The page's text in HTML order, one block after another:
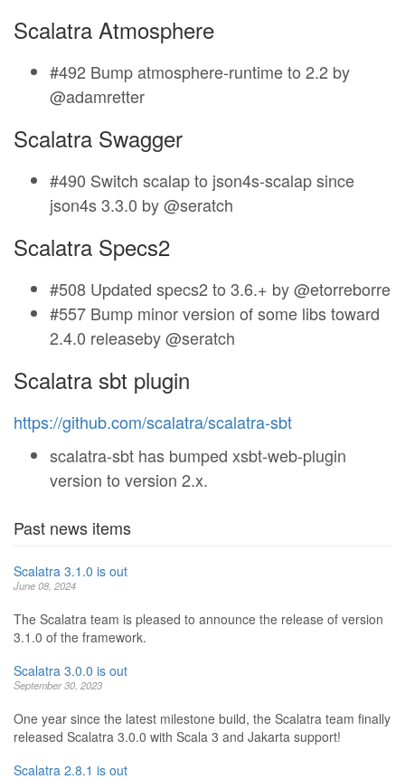
Scalatra Atmosphere
#492 Bump atmosphere-runtime to 2.2 by
@adamretter
Scalatra Swagger
#490 Switch scalap to json4s-scalap since
json4s 3.3.0 by @seratch
Scalatra Specs2
#508 Updated specs2 to 3.6.+ by @etorreborre
#557 Bump minor version of some libs toward
2.4.0 releaseby @seratch
Scalatra sbt plugin
https://github.com/scalatra/scalatra-sbt
scalatra-sbt has bumped xsbt-web-plugin
version to version 2.x.
Past news items
Scalatra 3.1.0 is out
June 08, 2024
The Scalatra team is pleased to announce the release of version
3.1.0 of the framework.
Scalatra 3.0.0 is out
September 30, 2023
One year since the latest milestone build, the Scalatra team finally
released Scalatra 3.0.0 with Scala 3 and Jakarta support!
Scalatra 2.8.1 is out